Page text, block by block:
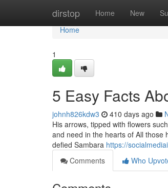
dirstop Home New
Home
Home
1
5 Easy Facts
johnh826kdw3 410 days ago
His arrows, tipped with flowers
and need in the hearts of All those
defied Sambara https://
Comments
Who